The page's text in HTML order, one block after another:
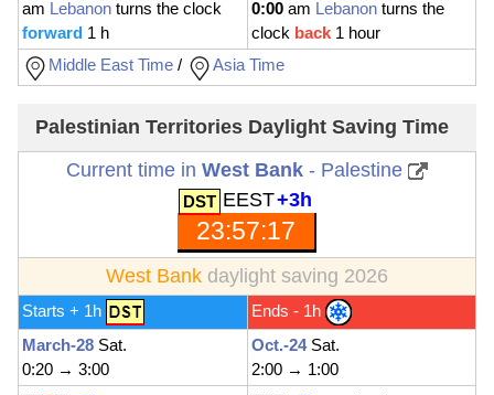
am Lebanon turns the clock
forward 1 h
0:00 am Lebanon turns the
clock back 1 hour
Middle East Time / Asia Time
Palestinian Territories Daylight Saving Time
Current time in West Bank - Palestine
EEST+3h
23:57:18
West Bank daylight saving 2026
Starts + 1h
Ends - 1h
March-28 Sat.
0:20 → 3:00
Oct.-24Sat.
2:00 → 1:00